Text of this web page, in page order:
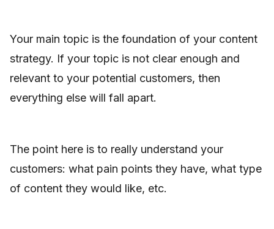
Your main topic is the foundation of your content
strategy. If your topic is not clear enough and
relevant to your potential customers, then
everything else will fall apart.
The point here is to really understand your
customers: what pain points they have, what type
of content they would like, etc.